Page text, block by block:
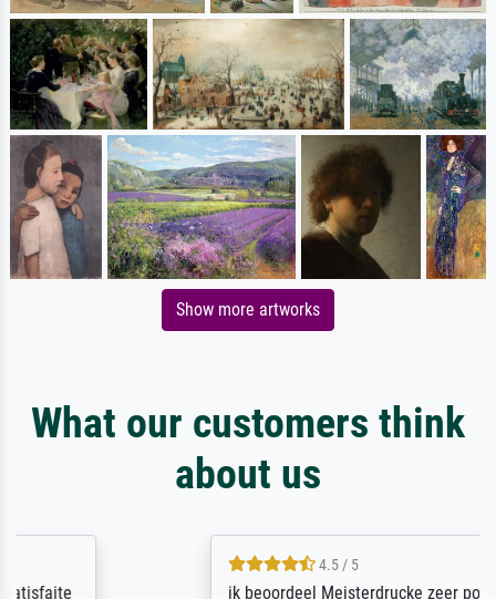
Show more artworks
What our customers think
about us
ik beoordeel Meisterdrucke zeer positief.